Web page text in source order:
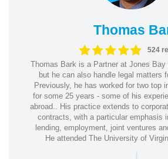
Thomas
524
Thomas Bark is a Partner at Jones Bay
but he can also handle legal matters
Previously, he has worked for two top
for some 25 years - some of his
abroad.. His practice extends to
contracts, with a particular emphasis
lending, employment, joint ventures
He attended The University of
|